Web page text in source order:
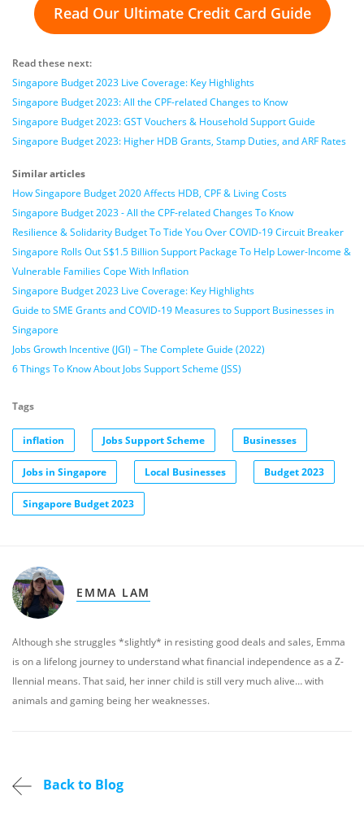
Read Our Ultimate Credit Card Guide
Read these next:
Singapore Budget 2023 Live Coverage: Key Highlights
Singapore Budget 2023: All the CPF-related Changes to Know
Singapore Budget 2023: GST Vouchers & Household Support Guide
Singapore Budget 2023: Higher HDB Grants, Stamp Duties, and ARF Rates
Similar articles
How Singapore Budget 2020 Affects HDB, CPF & Living Costs
Singapore Budget 2023 - All the CPF-related Changes To Know
Resilience & Solidarity Budget To Tide You Over COVID-19 Circuit Breaker
Singapore Rolls Out S$1.5 Billion Support Package To Help Lower-Income &
Vulnerable Families Cope With Inflation
Singapore Budget 2023 Live Coverage: Key Highlights
Guide to SME Grants and COVID-19 Measures to Support Businesses in
Singapore
Jobs Growth Incentive (JGI) – The Complete Guide (2022)
6 Things To Know About Jobs Support Scheme (JSS)
Tags
inflation Jobs Support Scheme Businesses
Jobs in Singapore Local Businesses Budget 2023
Singapore Budget 2023
EMMA LAM
Although she struggles *slightly* in resisting good deals and sales, Emma
is on a lifelong journey to understand what financial independence as a Z-
llennial means. That said, her inner child is still very much alive… with
animals and gaming being her weaknesses.
Back to Blog